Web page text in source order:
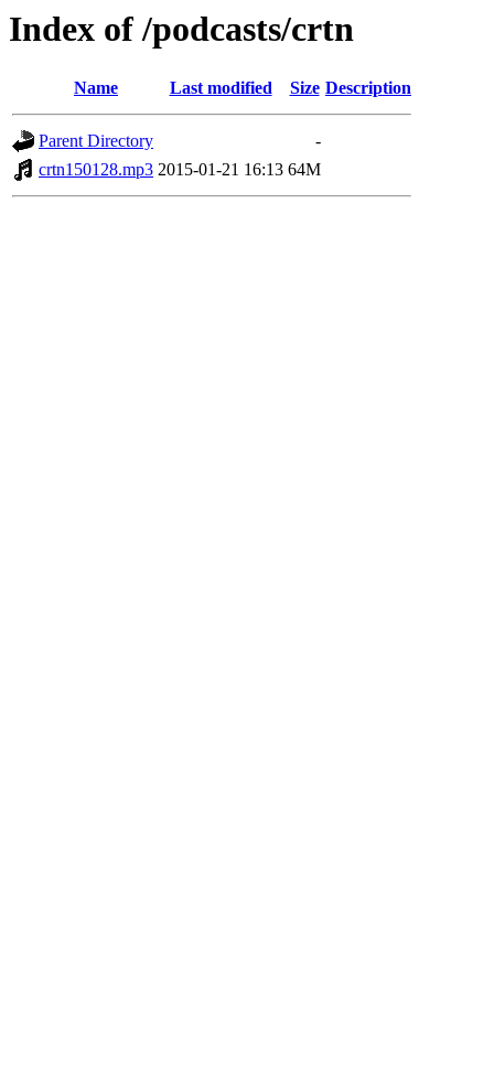
Index of /podcasts/crtn
Name Last modified Size Description
Parent Directory
-
crtn150128.mp3 2015-01-21 16:13 64M